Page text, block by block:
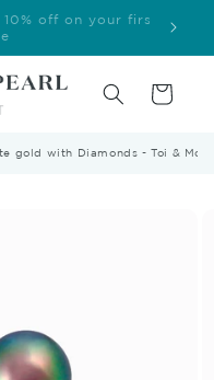
Cart
gold with Diamonds - Toi & Moi